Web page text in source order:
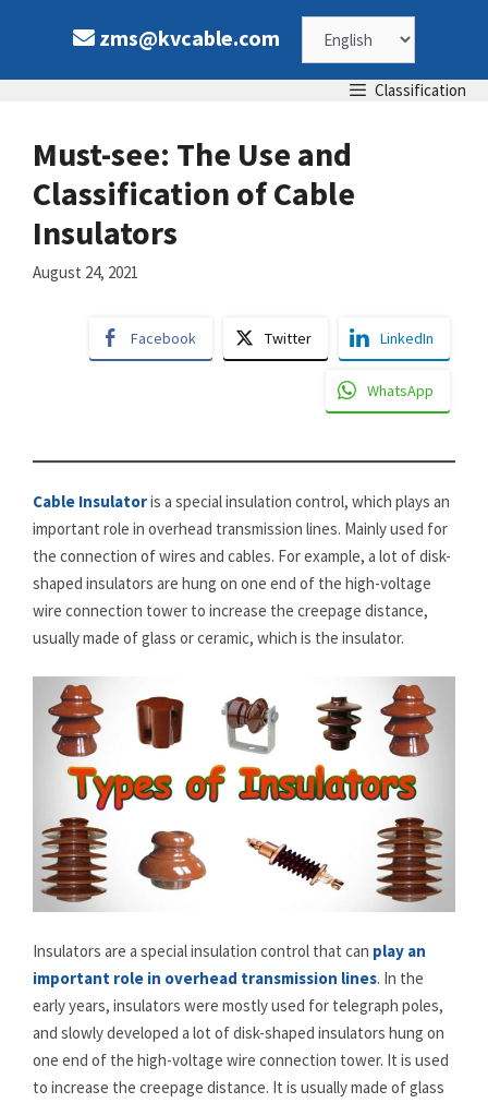
zms@kvcable.com
Choose
a
Classification
Must-see: The Use and
Classification of Cable
Insulators
August 24, 2021
Facebook Twitter LinkedIn
WhatsApp
Cable Insulatoris a special insulation control, which plays an
important role in overhead transmission lines. Mainly used for
the connection of wires and cables. For example, a lot of disk-
shaped insulators are hung on one end of the high-voltage
wire connection tower to increase the creepage distance,
usually made of glass or ceramic, which is the insulator.
Insulators are a special insulation control that can play an
important role in overhead transmission lines. In the
early years, insulators were mostly used for telegraph poles,
and slowly developed a lot of disk-shaped insulators hung on
one end of the high-voltage wire connection tower. It is used
to increase the creepage distance. It is usually made of glass